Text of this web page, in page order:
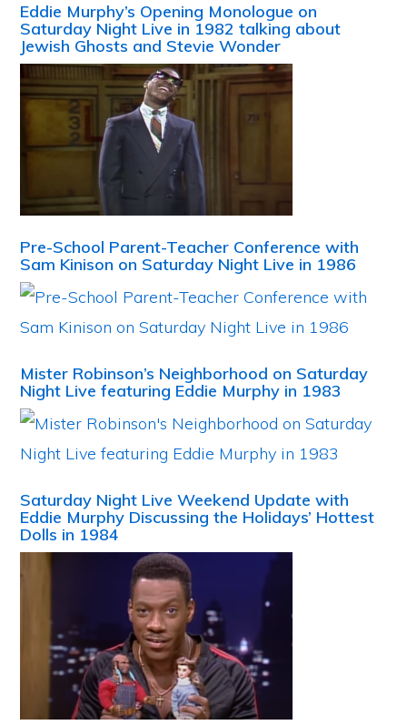
Eddie Murphy’s Opening Monologue on
Saturday Night Live in 1982 talking about
Jewish Ghosts and Stevie Wonder
Pre-School Parent-Teacher Conference with
Sam Kinison on Saturday Night Live in 1986
Mister Robinson’s Neighborhood on Saturday
Night Live featuring Eddie Murphy in 1983
Saturday Night Live Weekend Update with
Eddie Murphy Discussing the Holidays’ Hottest
Dolls in 1984